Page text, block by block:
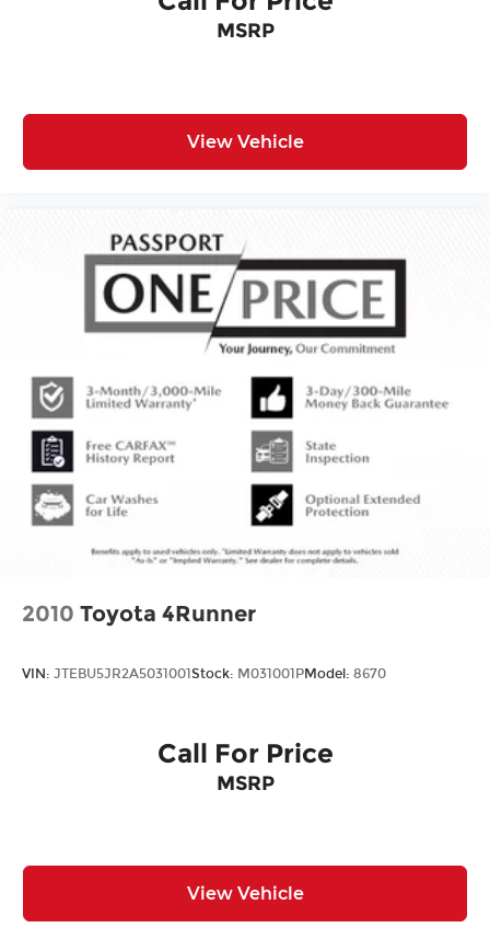
MSRP
View Vehicle
2010 Toyota 4Runner
VIN: JTEBU5JR2A5031001 Stock: M031001PModel: 8670
Call For Price
MSRP
View Vehicle